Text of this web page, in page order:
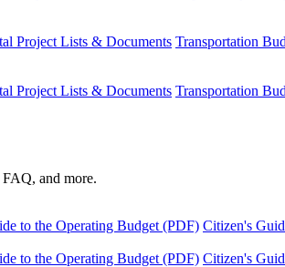
Project Lists & Documents Transportation
Project Lists & Documents Transportation
and more.
to the Operating Budget (PDF) Citizen's
to the Operating Budget (PDF) Citizen's